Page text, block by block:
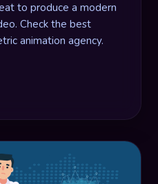
to produce a modern
Check the best
animation agency.